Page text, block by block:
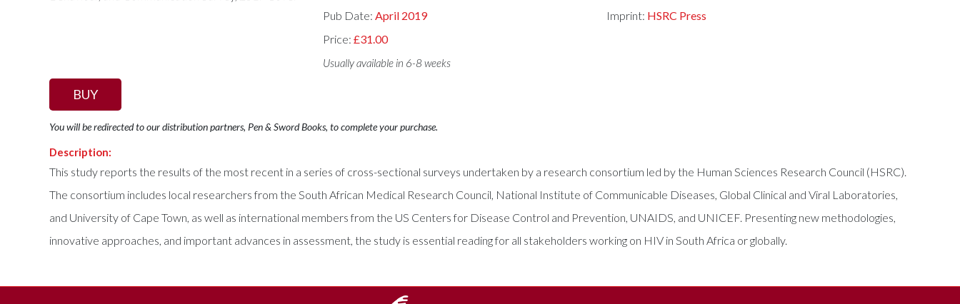
Pub Date:April 2019 Imprint: HSRC Press
Price:£31.00
Usually available in 6-8 weeks
BUY
You will be redirected to our distribution partners, Pen & Sword Books, to complete your purchase.
Description:
This study reports the results of the most recent in a series of cross-sectional surveys undertaken by a research consortium led by the Human Sciences Research Council (HSRC).
The consortium includes local researchers from the South African Medical Research Council, National Institute of Communicable Diseases, Global Clinical and Viral Laboratories,
and University of Cape Town, as well as international members from the US Centers for Disease Control and Prevention, UNAIDS, and UNICEF. Presenting new methodologies,
innovative approaches, and important advances in assessment, the study is essential reading for all stakeholders working on HIV in South Africa or globally.